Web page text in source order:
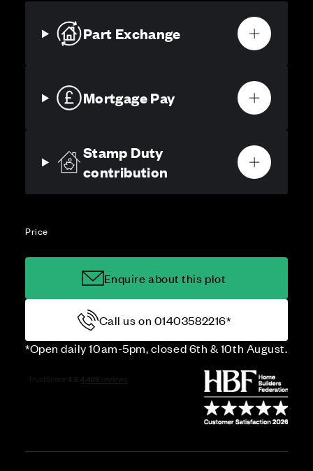
Part Exchange
Mortgage Pay
Stamp Duty
contribution
Price
Enquire about this plot
Call us on 01403582216*
*Open daily 10am-5pm, closed 6th & 10th August.